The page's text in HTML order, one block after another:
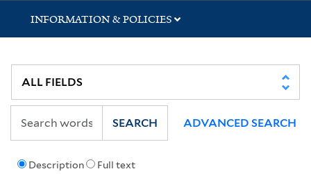
INFORMATION & POLICIES
Description Full text
SEARCH ADVANCED SEARCH